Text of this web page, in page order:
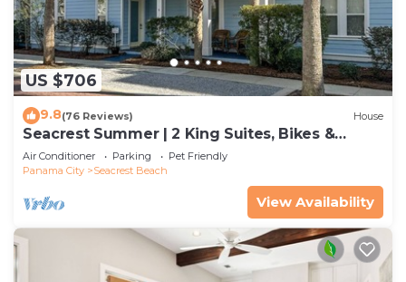
US $706
9.8(76 Reviews) House
Seacrest Summer | 2 King Suites, Bikes &
Beach
Air Conditioner Parking
Pet Friendly
Panama City
Seacrest Beach
View Availability